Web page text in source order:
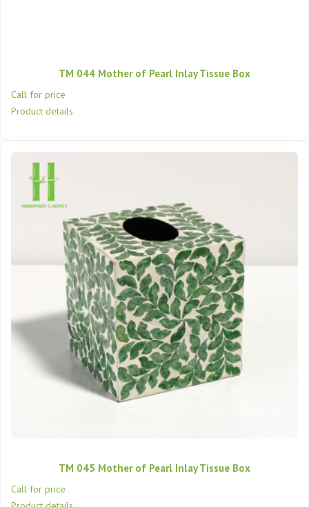
TM 044 Mother of Pearl Inlay Tissue Box
Call for price
Product details
TM 045 Mother of Pearl Inlay Tissue Box
Call for price